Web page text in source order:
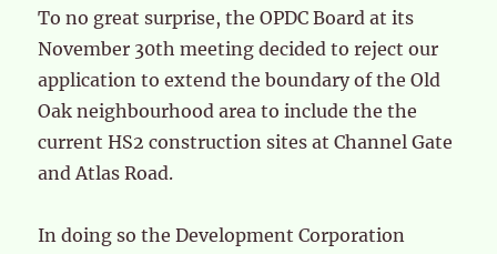
To no great surprise, the OPDC Board at its
November 30th meeting decided to reject our
application to extend the boundary of the Old
Oak neighbourhood area to include the the
current HS2 construction sites at Channel Gate
and Atlas Road.
In doing so the Development Corporation